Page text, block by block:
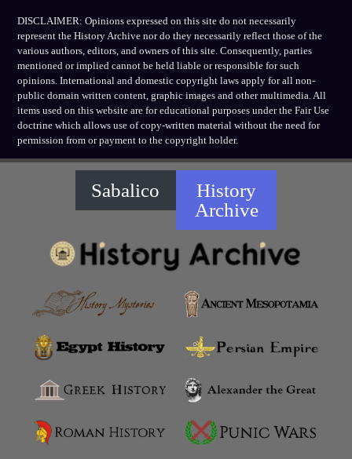
DISCLAIMER: Opinions expressed on this site do not necessarily
represent the History Archive nor do they necessarily reflect those of the
various authors, editors, and owners of this site. Consequently, parties
mentioned or implied cannot be held liable or responsible for such
opinions. International and domestic copyright laws apply for all non-
public domain written content, graphic images and other multimedia. All
items used on this website are for educational purposes under the Fair Use
doctrine which allows use of copy-written material without the need for
permission from or payment to the copyright holder.
Sabalico
History
Archive